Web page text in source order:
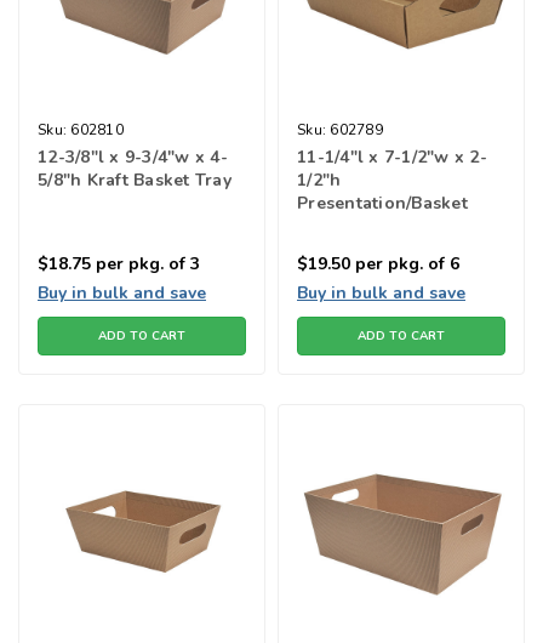
Sku: 602810
12-3/8"l x 9-3/4"w x 4-
5/8"h Kraft Basket Tray
$18.75 per pkg. of 3
Buy in bulk and save
ADD TO CART
Sku: 602789
11-1/4"l x 7-1/2"w x 2-
1/2"h
Presentation/Basket
$19.50 per pkg. of 6
Buy in bulk and save
ADD TO CART